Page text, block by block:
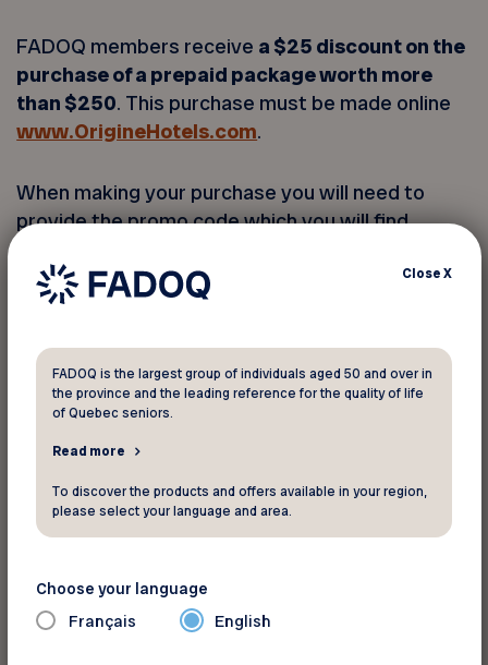
FADOQ members receive a $25 discount on the
purchase of a prepaid package worth more
than $250. This purchase must be made online
www.OrigineHotels.com.
When making your purchase you will need to
provide the promo code which you will find
You must provide your member
number to take advantage of this
discount
CloseX
FADOQ is the largest group of individuals aged 50 and over in
the province and the leading reference for the quality of life
of Quebec seniors.
Read more
To discover the products and offers available in your region,
please select your language and area.
Choose your language
Français English